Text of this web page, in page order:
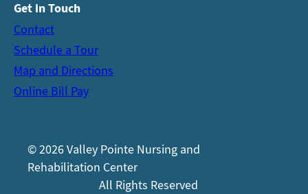
Get in Touch
Contact
Schedule a Tour
Map and Directions
Online Bill Pay
© 2026 Valley Pointe Nursing and
Rehabilitation Center
All Rights Reserved